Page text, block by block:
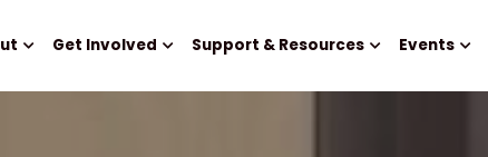
Get Involved Support & Resources Events